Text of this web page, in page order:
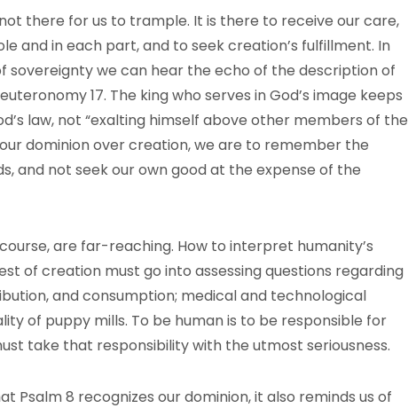
there for us to trample. It is there to receive our care,
and in each part, and to seek creation’s fulfillment. In
sovereignty we can hear the echo of the description of
17. The king who serves in God’s image keeps
law, not “exalting himself above other members of the
dominion over creation, we are to remember the
and not seek our own good at the expense of the
are far-reaching. How to interpret humanity’s
of creation must go into assessing questions regarding
and consumption; medical and technological
of puppy mills. To be human is to be responsible for
take that responsibility with the utmost seriousness.
Psalm 8 recognizes our dominion, it also reminds us of